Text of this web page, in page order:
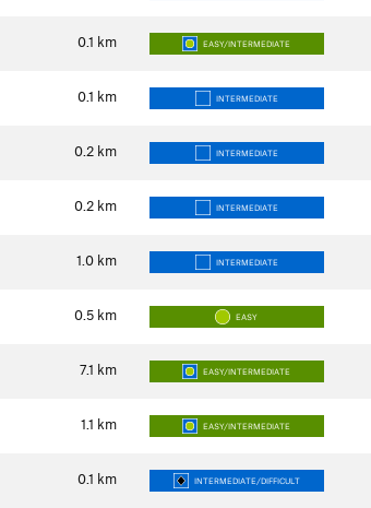
0.1 km EASY/INTERMEDIATE
0.1 km INTERMEDIATE
0.2 km INTERMEDIATE
0.2 km INTERMEDIATE
1.0 km INTERMEDIATE
0.5 km EASY
7.1 km EASY/INTERMEDIATE
1.1 km EASY/INTERMEDIATE
0.1 km INTERMEDIATE/DIFFICULT